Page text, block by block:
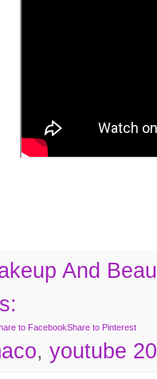
And
to FacebookShare to Pinterest
, youtube